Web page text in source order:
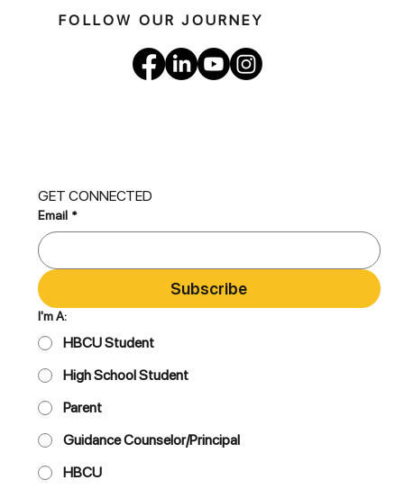
GET CONNECTED
Email *
Subscribe
I'm A:
HBCU Student
High School Student
Parent
Guidance Counselor/Principal
HBCU
FOLLOW OUR JOURNEY